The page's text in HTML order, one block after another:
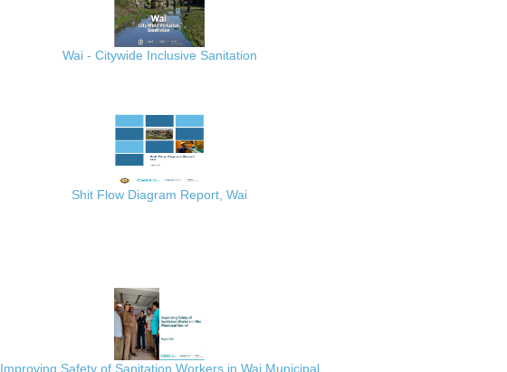
Wai - Citywide Inclusive Sanitation
Shit Flow Diagram Report, Wai
Improving Safety of Sanitation Workers in Wai Municipal